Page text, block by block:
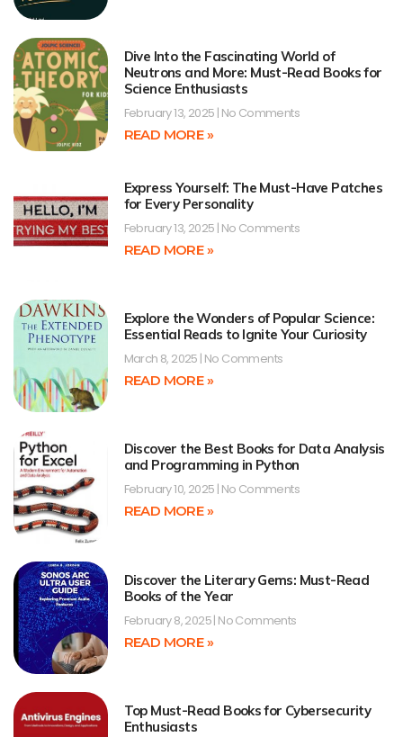
Dive Into the Fascinating World of
Neutrons and More: Must-Read Books for
Science Enthusiasts
February 13, 2025 No Comments
READ MORE »
Express Yourself: The Must-Have Patches
for Every Personality
February 13, 2025 No Comments
READ MORE »
Explore the Wonders of Popular Science:
Essential Reads to Ignite Your Curiosity
March 8, 2025 No Comments
READ MORE »
Discover the Best Books for Data Analysis
and Programming in Python
February 10, 2025 No Comments
READ MORE »
Discover the Literary Gems: Must-Read
Books of the Year
February 8, 2025 No Comments
READ MORE »
Top Must-Read Books for Cybersecurity
Enthusiasts